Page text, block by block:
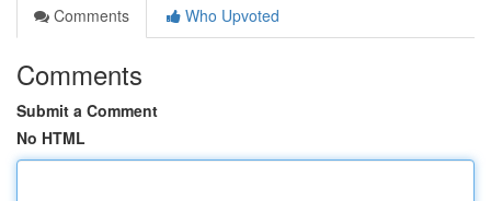
Comments
Who Upvoted
Comments
Submit a Comment
No HTML